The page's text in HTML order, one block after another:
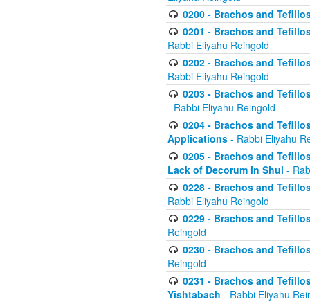
0200 - Brachos and
0201 - Brachos and
Rabbi Eliyahu Reingold
0202 - Brachos and
Rabbi Eliyahu Reingold
0203 - Brachos and
- Rabbi Eliyahu Reingold
0204 - Brachos and
Applications - Rabbi Eliyahu
0205 - Brachos and
Lack of Decorum in Shul -
0228 - Brachos and
Rabbi Eliyahu Reingold
0229 - Brachos and
Reingold
0230 - Brachos and
Reingold
0231 - Brachos and
Yishtabach - Rabbi Eliyahu